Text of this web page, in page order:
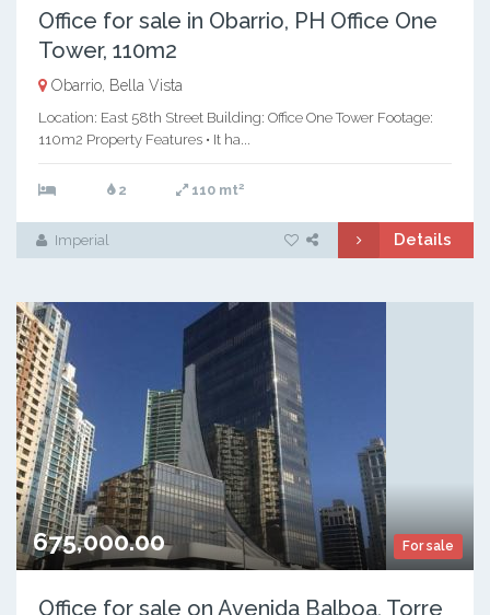
Office for sale in Obarrio, PH Office One
Tower, 110m2
Obarrio, Bella Vista
Location: East 58th Street Building: Office One Tower Footage:
110m2 Property Features • It ha...
2 110 mt2
Imperial Details
For sale
675,000.00
Office for sale on Avenida Balboa, Torre